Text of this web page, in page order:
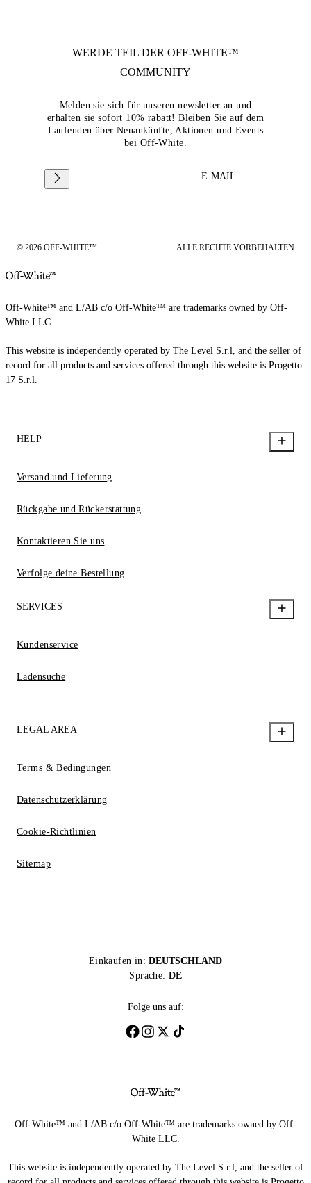
WERDE TEIL DER OFF-WHITE™
COMMUNITY
Melden sie sich für unseren newsletter an und
erhalten sie sofort 10% rabatt! Bleiben Sie auf dem
Laufenden über Neuankünfte, Aktionen und Events
bei Off-White.
E-MAIL
© 2026 OFF-WHITE™ ALLE RECHTE VORBEHALTEN
Off-White™ and L/AB c/o Off-White™ are trademarks owned by Off-
White LLC.
This website is independently operated by The Level S.r.l, and the seller of
record for all products and services offered through this website is Progetto
17 S.r.l.
HELP
Versand und Lieferung
Rückgabe und Rückerstattung
Kontaktieren Sie uns
Verfolge deine Bestellung
SERVICES
Kundenservice
Ladensuche
LEGAL AREA
Terms & Bedingungen
Datenschutzerklärung
Cookie-Richtlinien
Sitemap
Einkaufen in: DEUTSCHLAND
Sprache: DE
Folge uns auf:
Off-White™ and L/AB c/o Off-White™ are trademarks owned by Off-
White LLC.
This website is independently operated by The Level S.r.l, and the seller of